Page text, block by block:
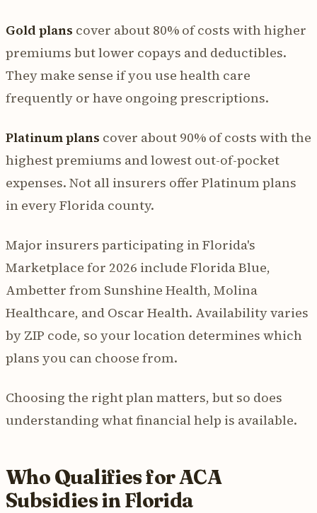
Gold plans cover about 80% of costs with higher
premiums but lower copays and deductibles.
They make sense if you use health care
frequently or have ongoing prescriptions.
Platinum plans cover about 90% of costs with the
highest premiums and lowest out-of-pocket
expenses. Not all insurers offer Platinum plans
in every Florida county.
Major insurers participating in Florida's
Marketplace for 2026 include Florida Blue,
Ambetter from Sunshine Health, Molina
Healthcare, and Oscar Health. Availability varies
by ZIP code, so your location determines which
plans you can choose from.
Choosing the right plan matters, but so does
understanding what financial help is available.
Who Qualifies for ACA
Subsidies in Florida